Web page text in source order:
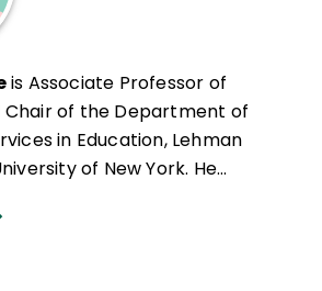
is Associate Professor of
Chair of the Department of
in Education, Lehman
of New York. He
be reached at Lehman